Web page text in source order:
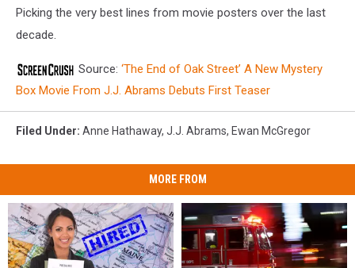
Picking the very best lines from movie posters over the last
decade.
Source: ‘The End of Oak Street’ A New Mystery
Box Movie From J.J. Abrams Debuts First Teaser
Filed Under: Anne Hathaway, J.J. Abrams, Ewan McGregor
MORE FROM